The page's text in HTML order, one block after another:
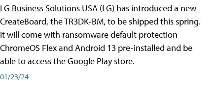
LG Business Solutions USA (LG) has introduced a new
CreateBoard, the TR3DK-BM, to be shipped this spring.
It will come with ransomware default protection
ChromeOS Flex and Android 13 pre-installed and be
able to access the Google Play store.
01/23/24